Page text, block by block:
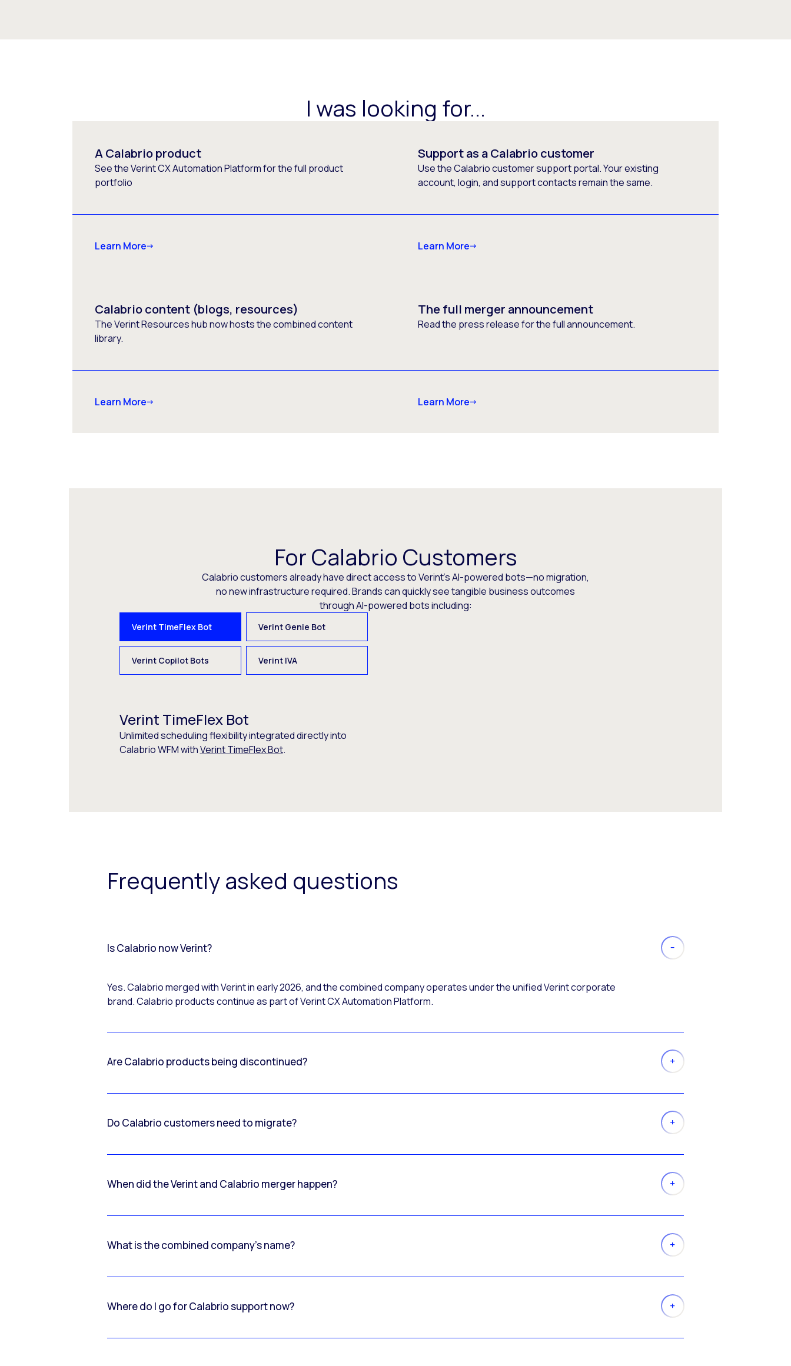
I was looking for...
A Calabrio product
See the Verint CX Automation Platform for the full product
portfolio
Learn More
Support as a Calabrio customer
Use the Calabrio customer support portal. Your existing
account, login, and support contacts remain the same.
Learn More
Calabrio content (blogs, resources)
The Verint Resources hub now hosts the combined content
library.
Learn More
The full merger announcement
Read the press release for the full announcement.
Learn More
For Calabrio Customers
Calabrio customers already have direct access to Verint’s AI-powered bots—no migration,
no new infrastructure required. Brands can quickly see tangible business outcomes
through AI-powered bots including:
Verint TimeFlex Bot Verint Genie Bot
Verint Copilot Bots Verint IVA
Verint TimeFlex Bot
Unlimited scheduling flexibility integrated directly into
Calabrio WFM withVerint TimeFlex Bot.
Frequently asked questions
Is Calabrio now Verint?
Yes. Calabrio merged with Verint in early 2026, and the combined company operates under the unified Verint corporate
brand. Calabrio products continue as part of Verint CX Automation Platform.
Are Calabrio products being discontinued?
Do Calabrio customers need to migrate?
When did the Verint and Calabrio merger happen?
What is the combined company’s name?
Where do I go for Calabrio support now?